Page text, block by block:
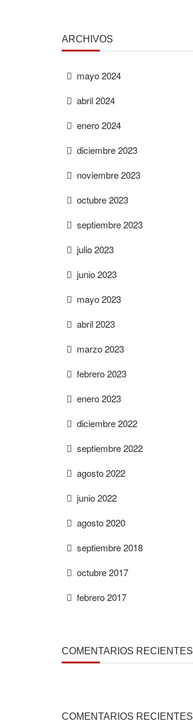
ARCHIVOS
mayo 2024
abril 2024
enero 2024
diciembre 2023
noviembre 2023
octubre 2023
septiembre 2023
julio 2023
junio 2023
mayo 2023
abril 2023
marzo 2023
febrero 2023
enero 2023
diciembre 2022
septiembre 2022
agosto 2022
junio 2022
agosto 2020
septiembre 2018
octubre 2017
febrero 2017
COMENTARIOS RECIENTES
COMENTARIOS RECIENTES